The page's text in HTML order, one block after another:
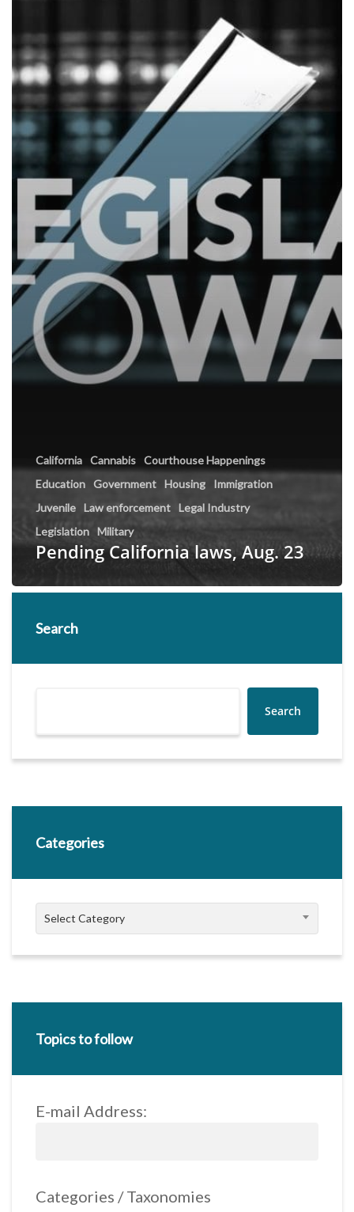
California Cannabis Courthouse Happenings
Education Government Housing
Immigration
Juvenile Law enforcement Legal Industry
Legislation Military
Pending California laws, Aug. 23
Search
Search
Categories
Categories
Select Category
Topics to follow
E-mail Address:
Categories / Taxonomies